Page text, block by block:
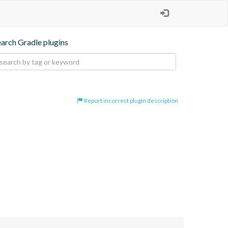
Gradle plugins
Report incorrect plugin description